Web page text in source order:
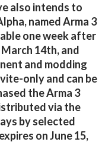
also intends to
named Arma 3
one week after
14th, and
and modding
only and can be
the Arma 3
via the
by selected
on June 15,